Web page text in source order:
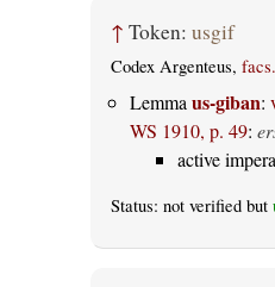
↑ Token: usgif
Codex Argenteus,
Lemmaus-giban:
WS 1910, p. 49:
active
Status: not verified but